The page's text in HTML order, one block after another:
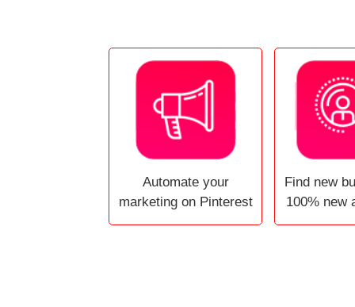
Automate your
marketing on Pinterest
Find new
100% new